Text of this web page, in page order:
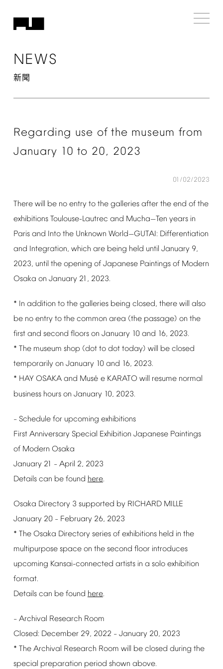
NEWS
新聞
Regarding use of the museum from
January 10 to 20, 2023
01/02/2023
There will be no entry to the galleries after the end of the
exhibitions Toulouse-Lautrec and Mucha—Ten years in
Paris and Into the Unknown World—GUTAI: Differentiation
and Integration, which are being held until January 9,
2023, until the opening of Japanese Paintings of Modern
Osaka on January 21, 2023.
* In addition to the galleries being closed, there will also
be no entry to the common area (the passage) on the
first and second floors on January 10 and 16, 2023.
* The museum shop (dot to dot today) will be closed
temporarily on January 10 and 16, 2023.
* HAY OSAKA and Musé e KARATO will resume normal
business hours on January 10, 2023.
– Schedule for upcoming exhibitions
First Anniversary Special Exhibition Japanese Paintings
of Modern Osaka
January 21 – April 2, 2023
Details can be found here.
Osaka Directory 3 supported by RICHARD MILLE
January 20 – February 26, 2023
* The Osaka Directory series of exhibitions held in the
multipurpose space on the second floor introduces
upcoming Kansai-connected artists in a solo exhibition
format.
Details can be found here.
– Archival Research Room
Closed: December 29, 2022 – January 20, 2023
* The Archival Research Room will be closed during the
special preparation period shown above.